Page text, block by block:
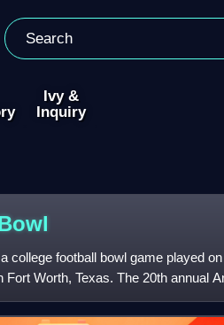
Ivy &
Inquiry
college football bowl game played
Worth, Texas. The 20th annual